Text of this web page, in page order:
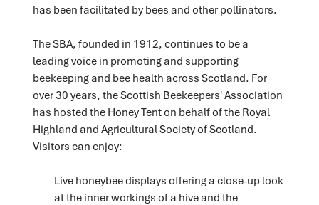
has been facilitated by bees and other pollinators.
The SBA, founded in 1912, continues to be a
leading voice in promoting and supporting
beekeeping and bee health across Scotland. For
over 30 years, the Scottish Beekeepers' Association
has hosted the Honey Tent on behalf of the Royal
Highland and Agricultural Society of Scotland.
Visitors can enjoy:
Live honeybee displays offering a close-up look
at the inner workings of a hive and the